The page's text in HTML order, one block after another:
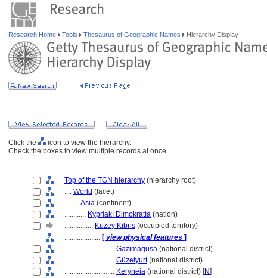
Research Home Tools Thesaurus of Geographic Names Hierarchy Display
Click the
icon to view the hierarchy.
Check the boxes to view multiple records at once.
Top of the TGN hierarchy (hierarchy root)
.... World (facet)
........ Asia (continent)
............ Kypriakí Dimokratía (nation)
................ Kuzey Kibris (occupied territory)
.................... [ view physical features ]
............................ Gazimağusa (national district)
............................ Güzelyurt(national district)
............................ Kerýneia (national district) [N]